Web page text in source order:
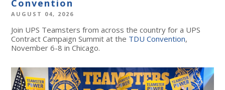
Convention
AUGUST 04, 2026
Join UPS Teamsters from across the country for a UPS
Contract Campaign Summit at the TDU Convention,
November 6-8 in Chicago.